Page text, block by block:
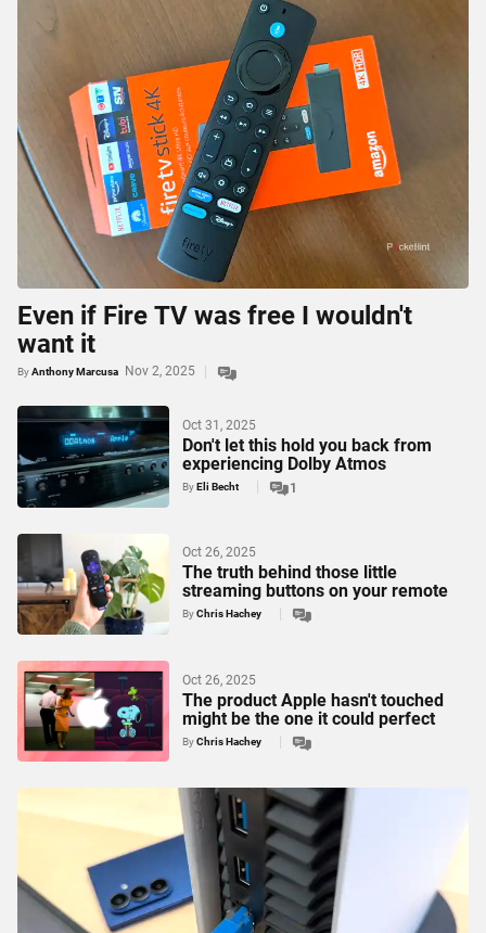
Even if Fire TV was free I wouldn't
want it
ByAnthony Marcusa Nov 2, 2025
Don't let this hold you back from
experiencing Dolby Atmos
1
ByEli Becht
Oct 31, 2025
The truth behind those little
streaming buttons on your remote
ByChris Hachey
Oct 26, 2025
The product Apple hasn't touched
might be the one it could perfect
ByChris Hachey
Oct 26, 2025